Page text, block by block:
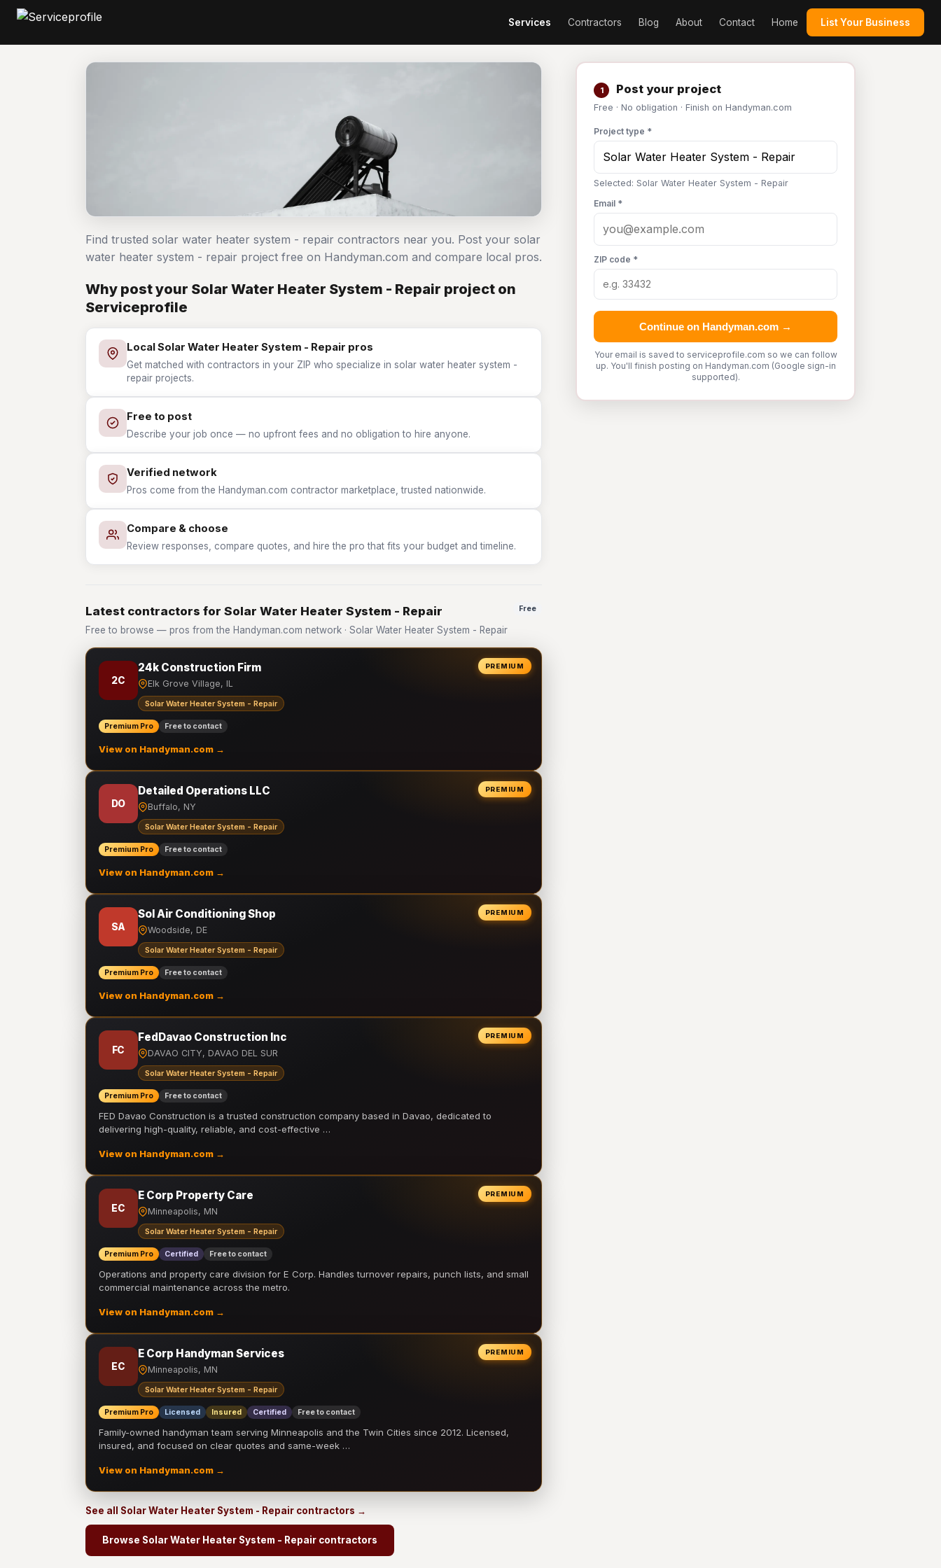
Services Contractors Blog About Contact Home List Your Business
1 Post your project
Free · No obligation · Finish on Handyman.com
Project type *
Selected: Solar Water Heater System - Repair
Email *
ZIP code *
Continue on Handyman.com →
Your email is saved to serviceprofile.com so we can follow
up. You'll finish posting on Handyman.com (Google sign-in
supported).
Find trusted solar water heater system - repair contractors near you. Post your solar
water heater system - repair project free on Handyman.com and compare local pros.
Why post your Solar Water Heater System - Repair project on
Serviceprofile
Local Solar Water Heater System - Repair pros
Get matched with contractors in your ZIP who specialize in solar water heater system -
repair projects.
Free to post
Describe your job once — no upfront fees and no obligation to hire anyone.
Verified network
Pros come from the Handyman.com contractor marketplace, trusted nationwide.
Compare & choose
Review responses, compare quotes, and hire the pro that fits your budget and timeline.
Latest contractors for Solar Water Heater System - Repair
Free to browse — pros from the Handyman.com network · Solar Water Heater System - Repair
Free
PREMIUM
2C
24k Construction Firm
Elk Grove Village, IL
Solar Water Heater System - Repair
Premium Pro Free to contact
View on Handyman.com →
PREMIUM
DO
Detailed Operations LLC
Buffalo, NY
Solar Water Heater System - Repair
Premium Pro Free to contact
View on Handyman.com →
PREMIUM
SA
Sol Air Conditioning Shop
Woodside, DE
Solar Water Heater System - Repair
Premium Pro Free to contact
View on Handyman.com →
PREMIUM
FC
FedDavao Construction Inc
DAVAO CITY, DAVAO DEL SUR
Solar Water Heater System - Repair
Premium Pro Free to contact
FED Davao Construction is a trusted construction company based in Davao, dedicated to
delivering high-quality, reliable, and cost-effective …
View on Handyman.com →
PREMIUM
EC
E Corp Property Care
Minneapolis, MN
Solar Water Heater System - Repair
Premium Pro Certified Free to contact
Operations and property care division for E Corp. Handles turnover repairs, punch lists, and small
commercial maintenance across the metro.
View on Handyman.com →
PREMIUM
EC
E Corp Handyman Services
Minneapolis, MN
Solar Water Heater System - Repair
Premium Pro Licensed Insured Certified Free to contact
Family-owned handyman team serving Minneapolis and the Twin Cities since 2012. Licensed,
insured, and focused on clear quotes and same-week …
View on Handyman.com →
See all Solar Water Heater System - Repair contractors →
Browse Solar Water Heater System - Repair contractors